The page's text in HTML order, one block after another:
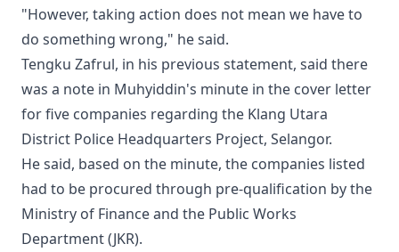
"However, taking action does not mean we have to
do something wrong," he said.
Tengku Zafrul, in his previous statement, said there
was a note in Muhyiddin's minute in the cover letter
for five companies regarding the Klang Utara
District Police Headquarters Project, Selangor.
He said, based on the minute, the companies listed
had to be procured through pre-qualification by the
Ministry of Finance and the Public Works
Department (JKR).